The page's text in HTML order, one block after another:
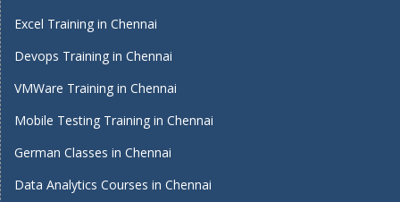
Excel Training in Chennai
Devops Training in Chennai
VMWare Training in Chennai
Mobile Testing Training in Chennai
German Classes in Chennai
Data Analytics Courses in Chennai